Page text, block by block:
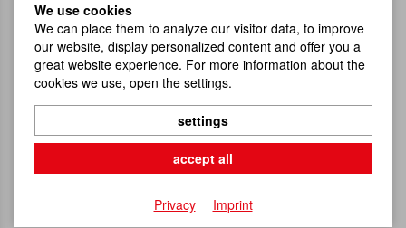
We use cookies
We can place them to analyze our visitor data, to improve
our website, display personalized content and offer you a
great website experience. For more information about the
cookies we use, open the settings.
settings
accept all
Privacy Imprint